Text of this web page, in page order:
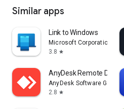
Similar apps
Link to Windows
Microsoft Corporation
3.8 star
AnyDesk Remote
AnyDesk Software GmbH
2.8 star